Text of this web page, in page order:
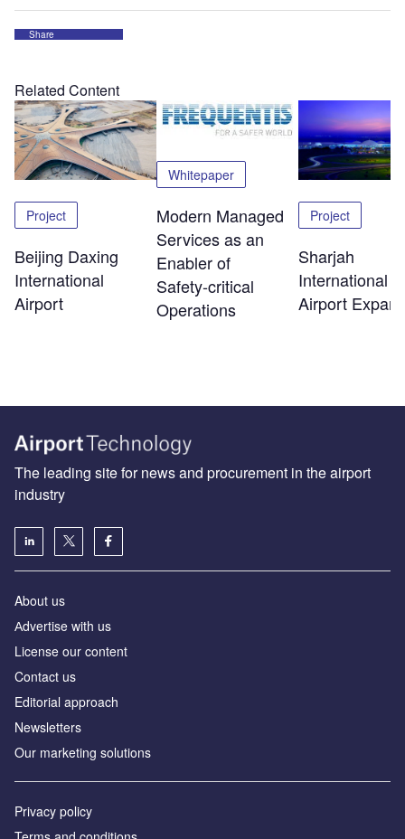
Share
Related Content
Project
Beijing Daxing
International
Airport
Whitepaper
Modern Managed
Services as an
Enabler of
Safety‑critical
Operations
Project
Sharjah
International
Airport
The leading site for news and procurement in the airport
industry
About us
Аdvertise with us
License our content
Contact us
Editorial approach
Newsletters
Our marketing solutions
Privacy policy